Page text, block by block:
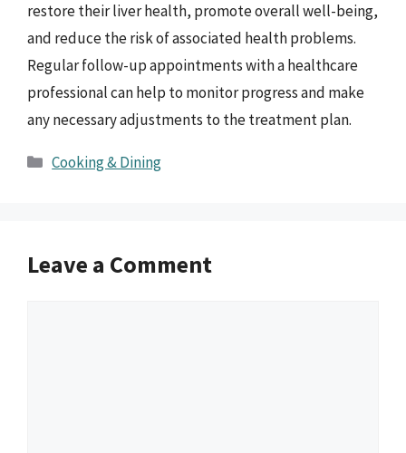
restore their liver health, promote overall well-being,
and reduce the risk of associated health problems.
Regular follow-up appointments with a healthcare
professional can help to monitor progress and make
any necessary adjustments to the treatment plan.
Categories
Cooking & Dining
Leave a Comment